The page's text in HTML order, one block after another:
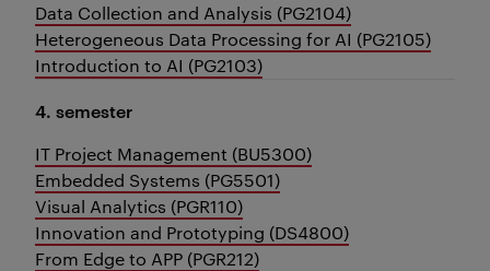
Data Collection and Analysis (PG2104)
Heterogeneous Data Processing for AI (PG2105)
Introduction to AI (PG2103)
4. semester
IT Project Management (BU5300)
Embedded Systems (PG5501)
Visual Analytics (PGR110)
Innovation and Prototyping (DS4800)
From Edge to APP (PGR212)